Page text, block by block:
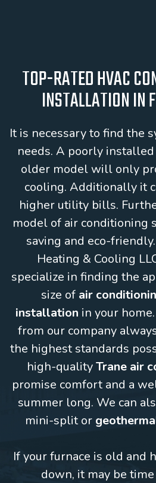
TOP-RATED HVAC
INSTALLATION IN
It is necessary to find the
needs. A poorly
older model will only
cooling. Additionally it
higher utility bills.
model of air conditioning
saving and eco-
Heating & Cooling
specialize in finding the
size of air
installation in your
from our company
the highest standards
high-qualityTrane air
promise comfort and a
summer long. We can
mini-split or
If your furnace is old and
down, it may be